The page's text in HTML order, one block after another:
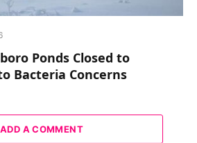
Ponds Closed to
Bacteria Concerns
ADD A COMMENT